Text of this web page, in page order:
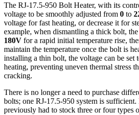
The RJ-17.5-950 Bolt Heater, with its
voltage to be smoothly adjusted from 0 to
voltage for fast heating, or decrease it for
example, when dismantling a thick bolt,
180V for a rapid initial temperature rise,
maintain the temperature once the bolt is
installing a thin bolt, the voltage can be set
heating, preventing uneven thermal stress
cracking.
There is no longer a need to purchase
bolts; one RJ-17.5-950 system is
previously had to stock three or four types